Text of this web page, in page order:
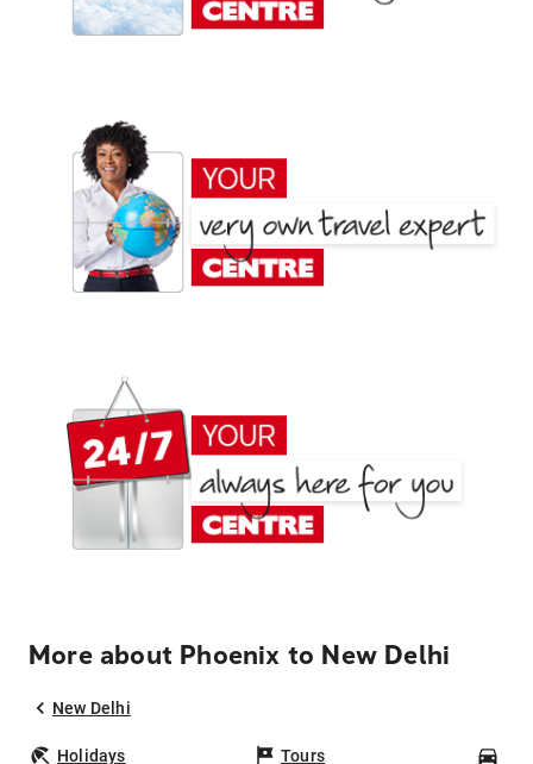
More about Phoenix to New Delhi
New Delhi
Holidays Tours